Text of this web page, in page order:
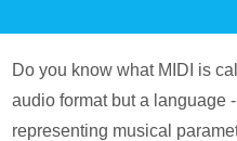
Do you know what MIDI is
audio format but a language
representing musical